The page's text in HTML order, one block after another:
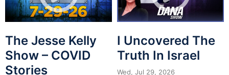
The Jesse Kelly
Show – COVID
Stories
I Uncovered The
Truth In Israel
Wed, Jul 29, 2026